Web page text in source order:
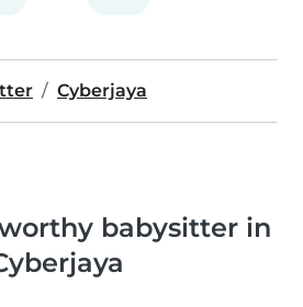
Cyberjaya
babysitter in